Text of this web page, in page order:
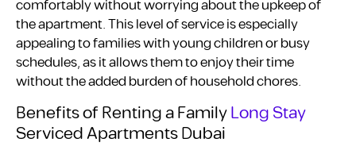
comfortably without worrying about the upkeep of
the apartment. This level of service is especially
appealing to families with young children or busy
schedules, as it allows them to enjoy their time
without the added burden of household chores.
Benefits of Renting a FamilyLong Stay
Serviced Apartments Dubai